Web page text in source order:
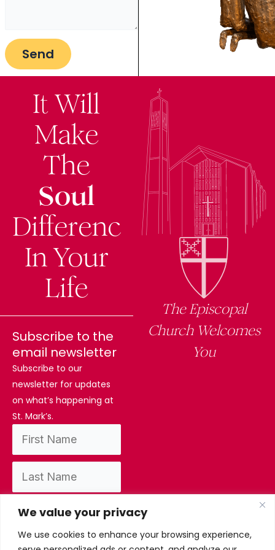
We value your privacy
We use cookies to enhance your browsing experience,
It Will
Make
The
Soul
Difference
In Your
Life
Subscribe to the
email newsletter
Subscribe to our
newsletter for updates
on what’s happening at
St. Mark’s.
The Episcopal
Church Welcomes
You